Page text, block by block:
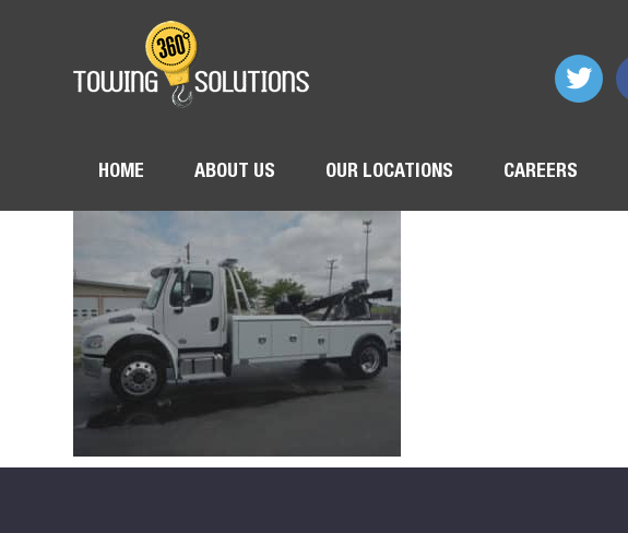
HOME ABOUT US OUR LOCATIONS CAREERS